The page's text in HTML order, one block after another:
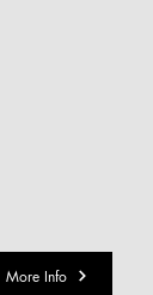
More Info